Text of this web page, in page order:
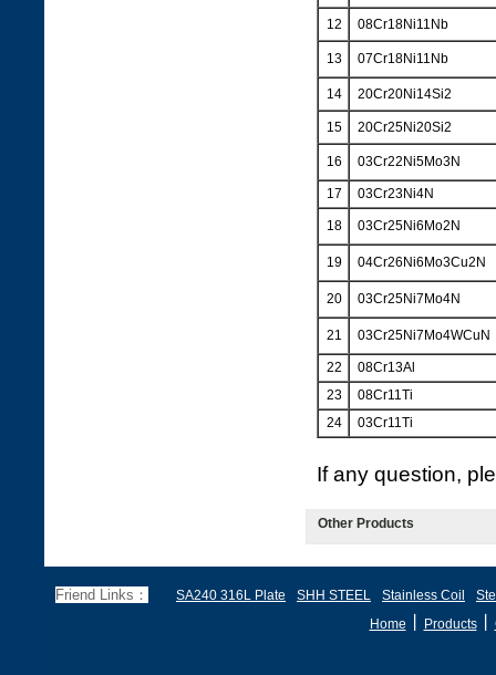
12 08Cr18Ni11Nb
13 07Cr18Ni11Nb
14 20Cr20Ni14Si2
15 20Cr25Ni20Si2
16 03Cr22Ni5Mo3N
17 03Cr23Ni4N
18 03Cr25Ni6Mo2N
19 04Cr26Ni6Mo3Cu2N
20 03Cr25Ni7Mo4N
21 03Cr25Ni7Mo4WCuN
22
08Cr13Al
23
08Cr11Ti
24
03Cr11Ti
If any question,
Other Products
Friend Links： SA240 316L Plate SHH STEEL Stainless Coil
Home
Products丨